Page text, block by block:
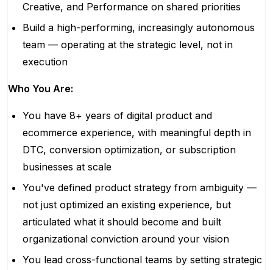
Creative, and Performance on shared priorities
Build a high-performing, increasingly autonomous
team — operating at the strategic level, not in
execution
Who You Are:
You have 8+ years of digital product and
ecommerce experience, with meaningful depth in
DTC, conversion optimization, or subscription
businesses at scale
You've defined product strategy from ambiguity —
not just optimized an existing experience, but
articulated what it should become and built
organizational conviction around your vision
You lead cross-functional teams by setting strategic